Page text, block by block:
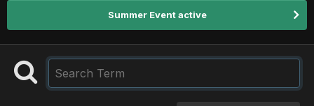
Summer Event active